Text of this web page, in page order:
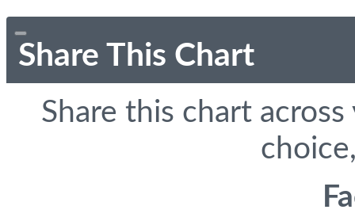
Share This Chart
Share this chart